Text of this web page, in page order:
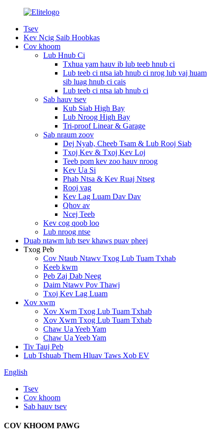
Tsev
Kev Ncig Saib Hoobkas
Cov khoom
Lub Hnub Ci
Txhua yam hauv ib lub teeb hnub ci
Lub teeb ci ntsa iab hnub ci nrog lub vaj huam
sib luag hnub ci cais
Lub teeb ci ntsa iab hnub ci
Sab hauv tsev
Kub Siab High Bay
Lub Nroog High Bay
Tri-proof Linear & Garage
Sab nraum zoov
Dej Nyab, Cheeb Tsam & Lub Rooj Siab
Txoj Kev & Txoj Kev Loj
Teeb pom kev zoo hauv nroog
Kev Ua Si
Phab Ntsa & Kev Ruaj Ntseg
Rooj vag
Kev Lag Luam Dav Dav
Qhov av
Ncej Teeb
Kev cog qoob loo
Lub nroog ntse
Duab ntawm lub tsev khaws puav pheej
Txog Peb
Cov Ntaub Ntawv Txog Lub Tuam Txhab
Keeb kwm
Peb Zaj Dab Neeg
Daim Ntawv Pov Thawj
Txoj Kev Lag Luam
Xov xwm
Xov Xwm Txog Lub Tuam Txhab
Xov Xwm Txog Lub Tuam Txhab
Chaw Ua Yeeb Yam
Chaw Ua Yeeb Yam
Tiv Tauj Peb
Lub Tshuab Them Hluav Taws Xob EV
English
Tsev
Cov khoom
Sab hauv tsev
COV KHOOM PAWG